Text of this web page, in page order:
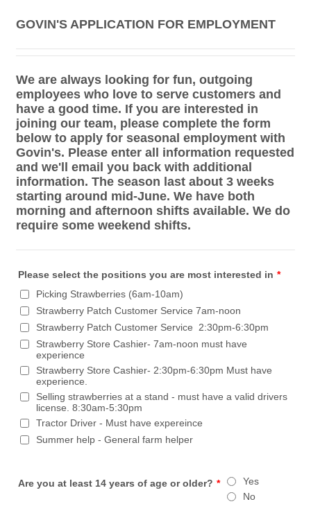
GOVIN'S APPLICATION FOR EMPLOYMENT
We are always looking for fun, outgoing
employees who love to serve customers and
have a good time. If you are interested in
joining our team, please complete the form
below to apply for seasonal employment with
Govin's. Please enter all information requested
and we'll email you back with additional
information. The season last about 3 weeks
starting around mid-June. We have both
morning and afternoon shifts available. We do
require some weekend shifts.
Please select the positions you are most interested in *
Picking Strawberries (6am-10am)
Strawberry Patch Customer Service 7am-noon
Strawberry Patch Customer Service 2:30pm-6:30pm
Strawberry Store Cashier- 7am-noon must have
experience
Strawberry Store Cashier- 2:30pm-6:30pm Must have
experience.
Selling strawberries at a stand - must have a valid drivers
license. 8:30am-5:30pm
Tractor Driver - Must have expereince
Summer help - General farm helper
Are you at least 14 years of age or older? *
Yes
No